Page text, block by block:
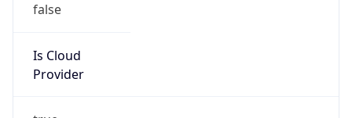
false
Is Cloud
Provider